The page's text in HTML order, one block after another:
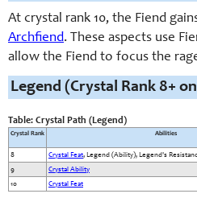
At crystal rank 10, the Fiend
Archfiend. These aspects use
allow the Fiend to focus the
Legend (Crystal Rank 8+
Table: Crystal Path (Legend)
Crystal Rank Abilities
8 Crystal Feat, Legend (Ability), Legend's
9
Crystal Ability
10
Crystal Feat